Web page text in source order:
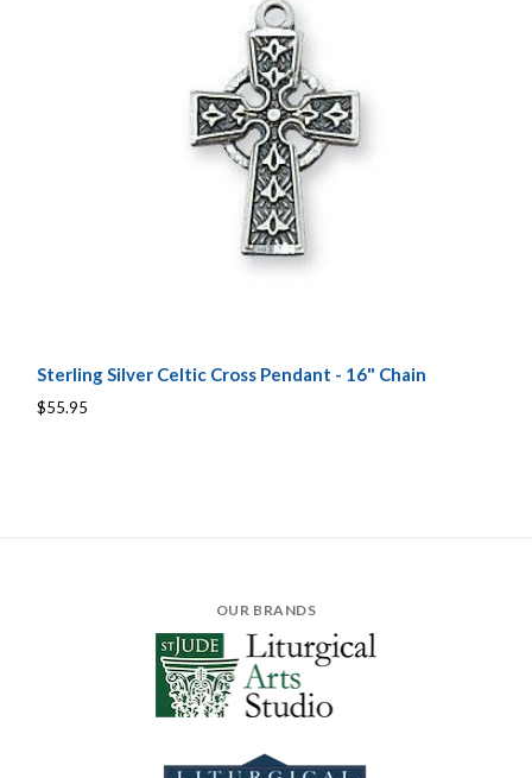
Sterling Silver Celtic Cross Pendant - 16" Chain
$55.95
OUR BRANDS